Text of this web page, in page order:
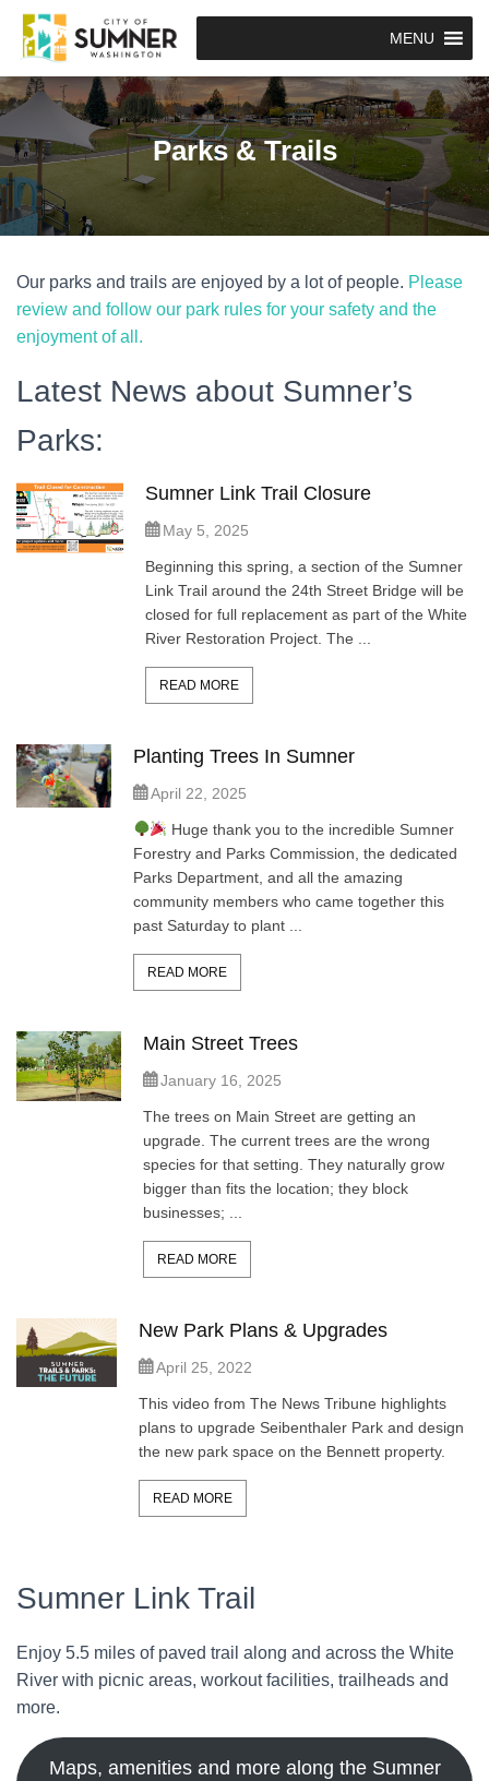
MENU
Parks & Trails
Our parks and trails are enjoyed by a lot of people. Please
review and follow our park rules for your safety and the
enjoyment of all.
Latest News about Sumner’s
Parks:
Sumner Link Trail Closure
May 5, 2025
Beginning this spring, a section of the Sumner
Link Trail around the 24th Street Bridge will be
closed for full replacement as part of the White
River Restoration Project. The ...
READ MORE
Planting Trees In Sumner
April 22, 2025
Huge thank you to the incredible Sumner
Forestry and Parks Commission, the dedicated
Parks Department, and all the amazing
community members who came together this
past Saturday to plant ...
READ MORE
Main Street Trees
January 16, 2025
The trees on Main Street are getting an
upgrade. The current trees are the wrong
species for that setting. They naturally grow
bigger than fits the location; they block
businesses; ...
READ MORE
New Park Plans & Upgrades
April 25, 2022
This video from The News Tribune highlights
plans to upgrade Seibenthaler Park and design
the new park space on the Bennett property.
READ MORE
Sumner Link Trail
Enjoy 5.5 miles of paved trail along and across the White
River with picnic areas, workout facilities, trailheads and
more.
Maps, amenities and more along the Sumner